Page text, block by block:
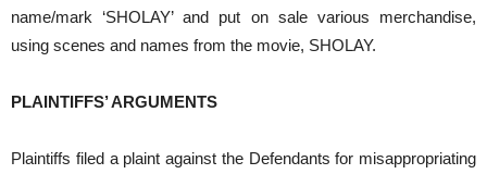
name/mark ‘SHOLAY’ and put on sale various merchandise,
using scenes and names from the movie, SHOLAY.
PLAINTIFFS’ ARGUMENTS
Plaintiffs filed a plaint against the Defendants for misappropriating